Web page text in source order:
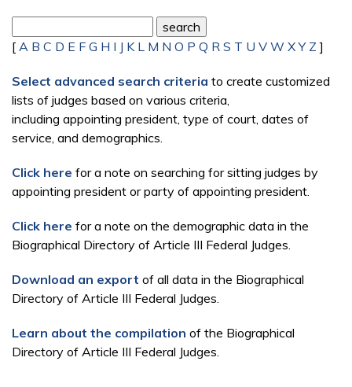
[ A B C D E F G H I J K L M N O P Q R S T U V W X Y Z ]
Select advanced search criteria to create customized
lists of judges based on various criteria,
including appointing president, type of court, dates of
service, and demographics.
Click here for a note on searching for sitting judges by
appointing president or party of appointing president.
Click here for a note on the demographic data in the
Biographical Directory of Article III Federal Judges.
Download an export of all data in the Biographical
Directory of Article III Federal Judges.
Learn about the compilation of the Biographical
Directory of Article III Federal Judges.